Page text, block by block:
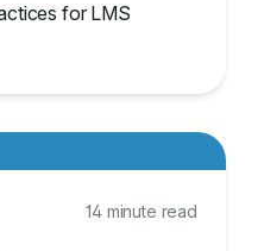
for LMS
14 minute read